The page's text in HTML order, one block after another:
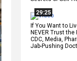
29:25
If You Want to
NEVER Trust the
CDC, Media,
Jab-Pushing